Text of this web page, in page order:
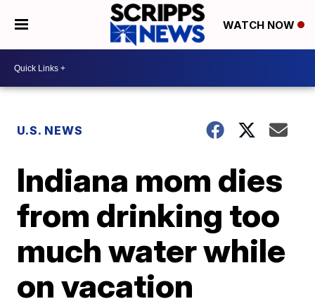
WATCH NOW
U.S. NEWS
Indiana mom dies
from drinking too
much water while
on vacation